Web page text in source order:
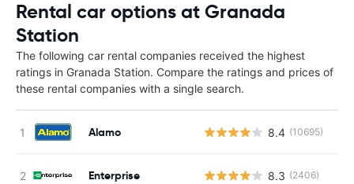
Rental car options at Granada
Station
The following car rental companies received the highest
ratings in Granada Station. Compare the ratings and prices of
these rental companies with a single search.
Alamo 8.4 (10695)
Enterprise 8.3 (2406)